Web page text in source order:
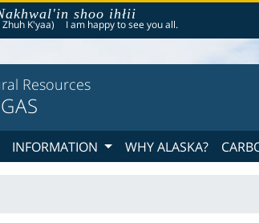
is a greeting given in one of the 20 indigenous languages
shoo ihłii
K'yaa) I am happy to see you all.
Resources
INFORMATION WHY ALASKA?